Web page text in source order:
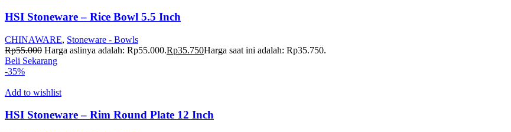
HSI Stoneware – Rice Bowl 5.5 Inch
CHINAWARE, Stoneware - Bowls
Rp55.000 Harga aslinya adalah: Rp55.000.Rp35.750Harga saat ini adalah: Rp35.750.
Beli Sekarang
-35%
Add to wishlist
HSI Stoneware – Rim Round Plate 12 Inch